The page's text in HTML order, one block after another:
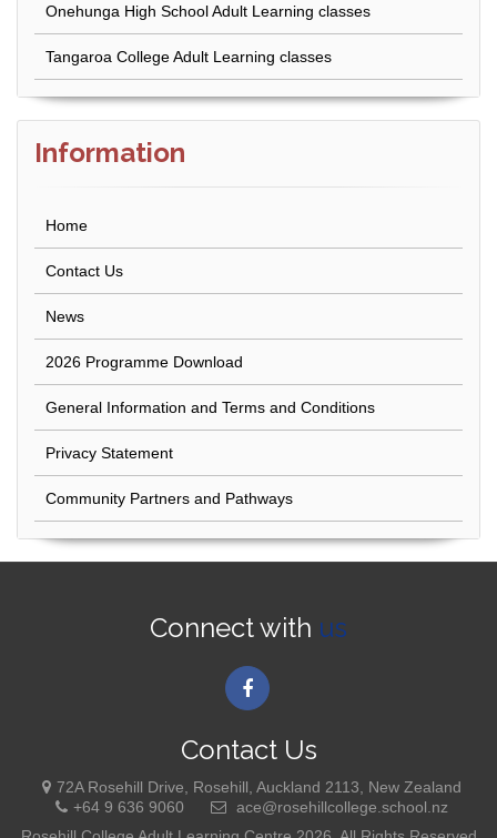
Onehunga High School Adult Learning classes
Tangaroa College Adult Learning classes
Information
Home
Contact Us
News
2026 Programme Download
General Information and Terms and Conditions
Privacy Statement
Community Partners and Pathways
Connect with us
Contact Us
72A Rosehill Drive, Rosehill, Auckland 2113, New Zealand
+64 9 636 9060
ace@rosehillcollege.school.nz